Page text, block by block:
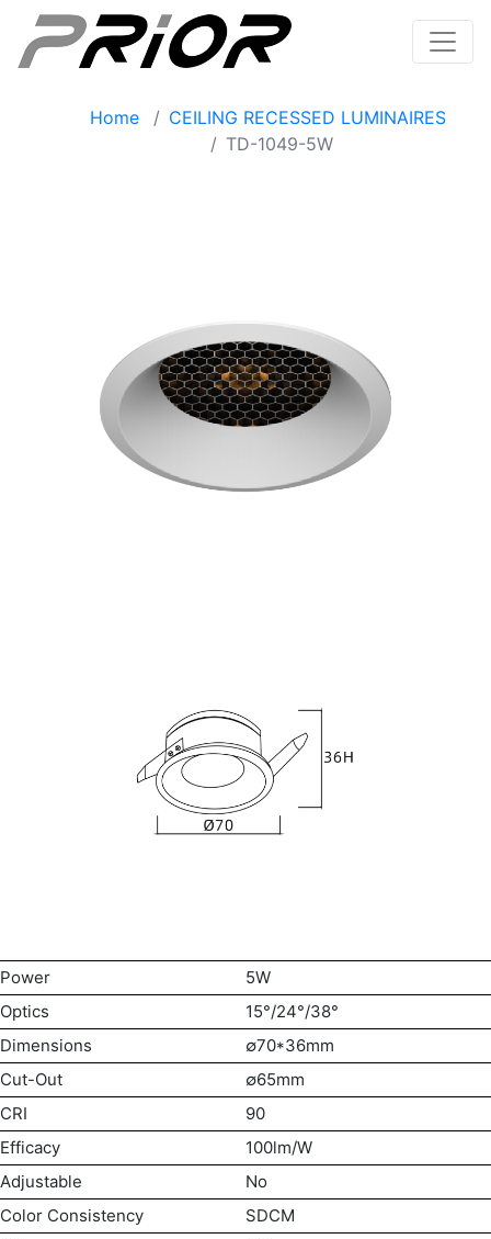
Home
CEILING RECESSED LUMINAIRES
TD-1049-5W
Power
5W
Optics
15°/24°/38°
Dimensions
∅70*36mm
Cut-Out
∅65mm
CRI
90
Efficacy
100lm/W
Adjustable
No
Color Consistency
SDCM